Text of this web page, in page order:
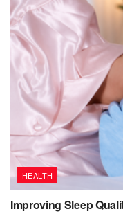
HEALTH
Improving Sleep